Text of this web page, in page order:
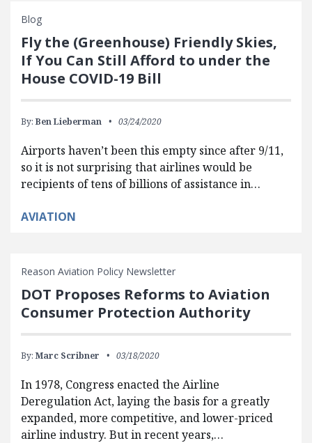
Blog
Fly the (Greenhouse) Friendly Skies,
If You Can Still Afford to under the
House COVID-19 Bill
By: Ben Lieberman 03/24/2020
Airports haven’t been this empty since after 9/11,
so it is not surprising that airlines would be
recipients of tens of billions of assistance in…
AVIATION
Reason Aviation Policy Newsletter
DOT Proposes Reforms to Aviation
Consumer Protection Authority
By: Marc Scribner 03/18/2020
In 1978, Congress enacted the Airline
Deregulation Act, laying the basis for a greatly
expanded, more competitive, and lower-priced
airline industry. But in recent years,…